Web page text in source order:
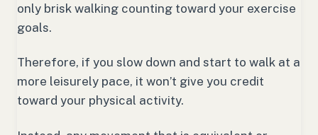
only brisk walking counting toward your exercise
goals.
Therefore, if you slow down and start to walk at a
more leisurely pace, it won’t give you credit
toward your physical activity.